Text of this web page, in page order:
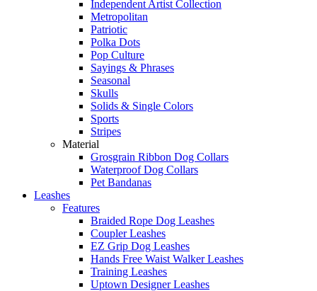
Independent Artist Collection
Metropolitan
Patriotic
Polka Dots
Pop Culture
Sayings & Phrases
Seasonal
Skulls
Solids & Single Colors
Sports
Stripes
Material
Grosgrain Ribbon Dog Collars
Waterproof Dog Collars
Pet Bandanas
Leashes
Features
Braided Rope Dog Leashes
Coupler Leashes
EZ Grip Dog Leashes
Hands Free Waist Walker Leashes
Training Leashes
Uptown Designer Leashes